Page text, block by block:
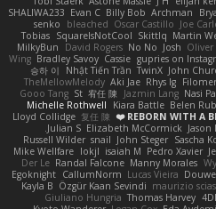
Archman
Billy Bob
Evan C
SHALIWA233
Joe
Oscar Castillo
bleached
senko
Martin
Skittlq
SquareIsNotCool
Tobias
Oliver
Josh
No No
David Rogers
MilkyBun
gupries on
Cassie
Bradley Savoy
Wing
John
TwinX
Nhật Tiến Trần
승하 이
Rhys lg
Aki Jae
TheMellowMelody
Nasi
Jazmin Lang
宥任 陳
St
Gooo Tang
Belen
Kiara Battle
Michelle Rothwell
REBORN WITH A
复任 陳
Lloyd Collidge
Elizabeth McCormick
Julian S.
Sascha
John Steger
snail
Russell Wilder
Pedro Xavier
isaiah M
lokjl
Mike Wellfare
Manny Morales
Randal Falcone
Der Le
Douwe
Lucas Vieira
CallumNorm
Egoknight
maurizio
Özgür Kaan Sevindi
Kayla B
Thomas Harvey
Giuliano Hungria